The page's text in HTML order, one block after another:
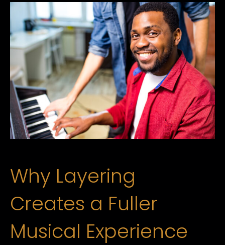
Why Layering
Creates a Fuller
Musical Experience